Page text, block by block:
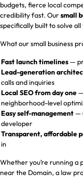
budgets, fierce local
credibility fast. Oursmall
specifically built to solve
What our small business
Fast launch timelines —
Lead-generation
calls and inquiries
Local SEO from day one
neighborhood-level
Easy self-management —
developer
Transparent, affordable
in
Whether you’re running a
near the Domain, a law